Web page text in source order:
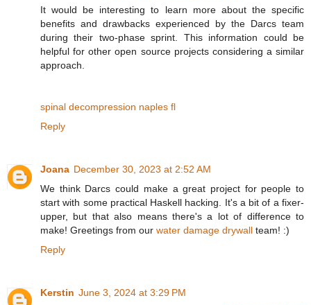
It would be interesting to learn more about the specific
benefits and drawbacks experienced by the Darcs team
during their two-phase sprint. This information could be
helpful for other open source projects considering a similar
approach.
spinal decompression naples fl
Reply
Joana December 30, 2023 at 2:52 AM
We think Darcs could make a great project for people to
start with some practical Haskell hacking. It's a bit of a fixer-
upper, but that also means there's a lot of difference to
make! Greetings from our water damage drywall team! :)
Reply
Kerstin June 3, 2024 at 3:29 PM